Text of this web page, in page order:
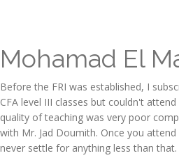
Mohamad El
Before the FRI was established, I
CFA level III classes but couldn't
quality of teaching was very poor
with Mr. Jad Doumith. Once you
never settle for anything less than that.